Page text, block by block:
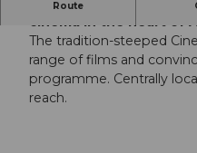
Route
cinema in the heart of
The tradition-steeped
range of films and
programme. Centrally
reach.